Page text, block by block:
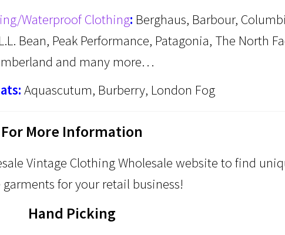
Waterproof Clothing: Berghaus, Barbour,
Bean, Peak Performance, Patagonia, The North
and many more…
Aquascutum, Burberry, London Fog
For More Information
Vintage Clothing Wholesale website to find
for your retail business!
Hand Picking